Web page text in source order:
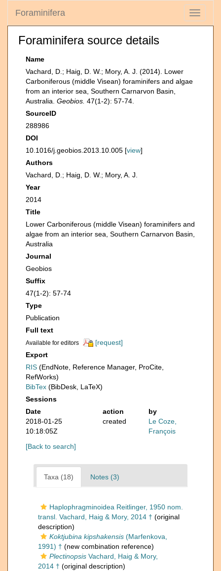
Toggle
Foraminifera
Foraminifera source details
Name
Vachard, D.; Haig, D. W.; Mory, A. J. (2014). Lower
Carboniferous (middle Visean) foraminifers and algae
from an interior sea, Southern Carnarvon Basin,
Australia. Geobios. 47(1-2): 57-74.
SourceID
288986
DOI
10.1016/j.geobios.2013.10.005 [view]
Authors
Vachard, D.; Haig, D. W.; Mory, A. J.
Year
2014
Title
Lower Carboniferous (middle Visean) foraminifers and
algae from an interior sea, Southern Carnarvon Basin,
Australia
Journal
Geobios
Suffix
47(1-2): 57-74
Type
Publication
Full text
Available for editors
[request]
Export
RIS (EndNote, Reference Manager, ProCite,
RefWorks)
BibTex (BibDesk, LaTeX)
Sessions
Date
action
by
2018-01-25
10:18:05Z
created
Le Coze,
François
[Back to search]
Taxa (18) Notes (3)
Haplophragminoidea Reitlinger, 1950 nom.
transl. Vachard, Haig & Mory, 2014 † (original
description)
Koktjubina kipshakensis (Marfenkova,
1991) † (new combination reference)
Plectinopsis Vachard, Haig & Mory,
2014 † (original description)